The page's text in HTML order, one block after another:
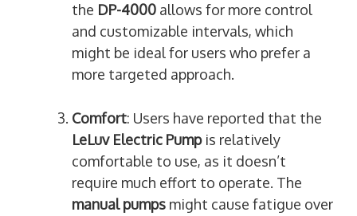
the DP-4000 allows for more control
and customizable intervals, which
might be ideal for users who prefer a
more targeted approach.
Comfort: Users have reported that the
LeLuv Electric Pumpis relatively
comfortable to use, as it doesn’t
require much effort to operate. The
manual pumps might cause fatigue over